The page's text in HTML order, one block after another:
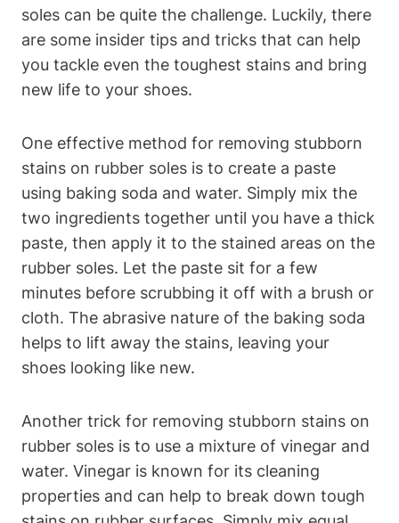
soles can be quite the challenge. Luckily, there
are some insider tips and tricks that can help
you tackle even the toughest stains and bring
new life to your shoes.
One effective method for removing stubborn
stains on rubber soles is to create a paste
using baking soda and water. Simply mix the
two ingredients together until you have a thick
paste, then apply it to the stained areas on the
rubber soles. Let the paste sit for a few
minutes before scrubbing it off with a brush or
cloth. The abrasive nature of the baking soda
helps to lift away the stains, leaving your
shoes looking like new.
Another trick for removing stubborn stains on
rubber soles is to use a mixture of vinegar and
water. Vinegar is known for its cleaning
properties and can help to break down tough